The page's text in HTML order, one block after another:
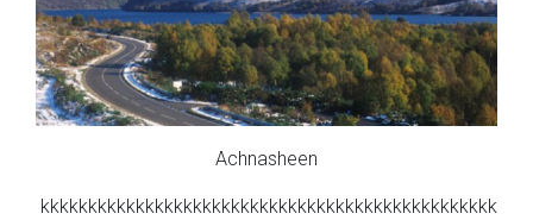
Achnasheen
kkkkkkkkkkkkkkkkkkkkkkkkkkkkkkkkkkkkkkkkkkkkkkkk